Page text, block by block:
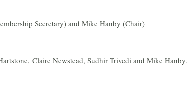
Secretary) and Mike Hanby (Chair)
Claire Newstead, Sudhir Trivedi and Mike Hanby.